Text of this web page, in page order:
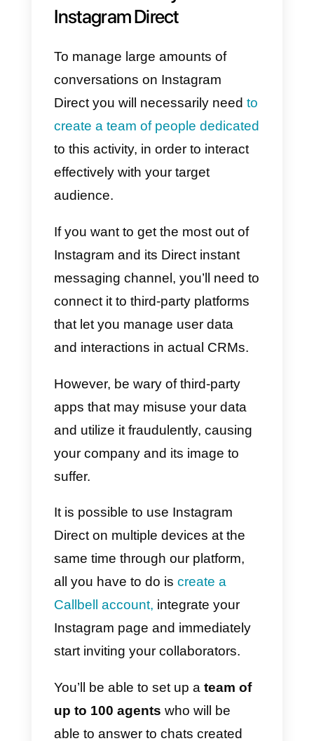
Direct for sales in this article.
Use Instagram Direct for
customer assistance
Another way to use Instagram is
to offer support to users via Direct
sales phases.
already offers its products or
services on Instagram, then it will
be very important that users
where to contact you in case of
problems.
Allowing your target audience to
contact you for help requests
provide the groundwork for a
long-term relationship with your
customers.
One of the benefits of instant
messaging is the ability to get
users in a short amount of time,
as well as to respond to their